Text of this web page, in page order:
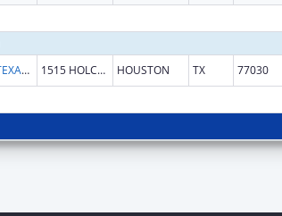
THE UNIVERISTY OF TEXAS M.D. ANDERSON CANCER CENTER 1515 HOLCOMBE BLVD HOUSTON TX 77030